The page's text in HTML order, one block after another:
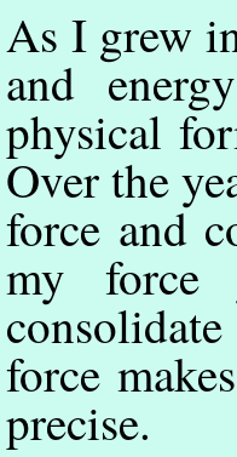
As I grew
and
physical
Over the
force and
my force
force
precise.